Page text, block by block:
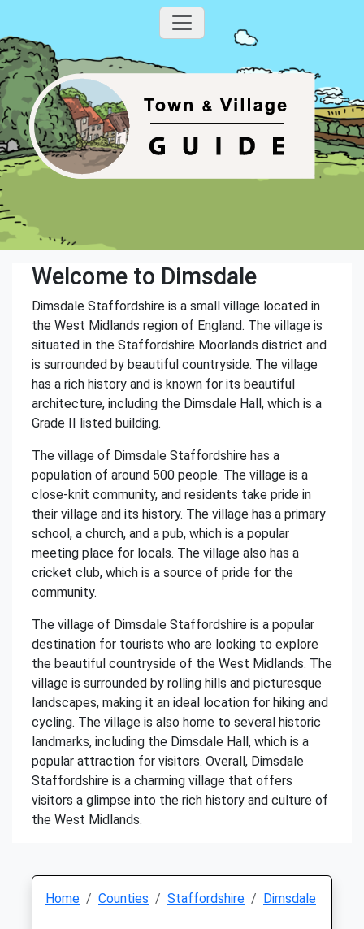
Welcome to Dimsdale
Dimsdale Staffordshire is a small village located in
the West Midlands region of England. The village is
situated in the Staffordshire Moorlands district and
is surrounded by beautiful countryside. The village
has a rich history and is known for its beautiful
architecture, including the Dimsdale Hall, which is a
Grade II listed building.
The village of Dimsdale Staffordshire has a
population of around 500 people. The village is a
close-knit community, and residents take pride in
their village and its history. The village has a primary
school, a church, and a pub, which is a popular
meeting place for locals. The village also has a
cricket club, which is a source of pride for the
community.
The village of Dimsdale Staffordshire is a popular
destination for tourists who are looking to explore
the beautiful countryside of the West Midlands. The
village is surrounded by rolling hills and picturesque
landscapes, making it an ideal location for hiking and
cycling. The village is also home to several historic
landmarks, including the Dimsdale Hall, which is a
popular attraction for visitors. Overall, Dimsdale
Staffordshire is a charming village that offers
visitors a glimpse into the rich history and culture of
the West Midlands.
Home Counties Staffordshire Dimsdale